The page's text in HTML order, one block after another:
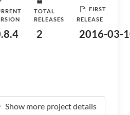
TOTAL
RELEASES
2
FIRST
RELEASE
2016-03-
Show more project details